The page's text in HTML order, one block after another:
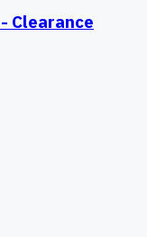
Clearance